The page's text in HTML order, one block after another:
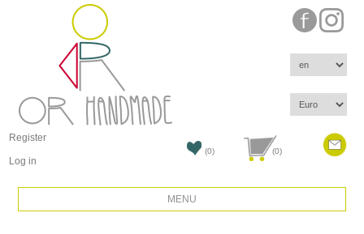
Register
Log in
(0) (0)
MENU